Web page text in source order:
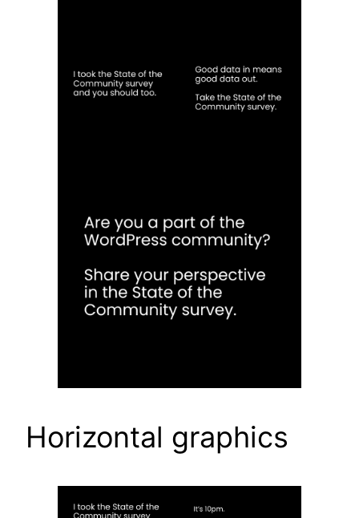
Horizontal graphics